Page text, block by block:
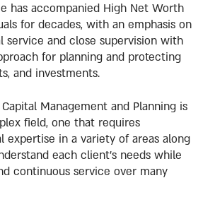
has accompanied High Net Worth
for decades, with an emphasis on
service and close supervision with
for planning and protecting
and investments.
Management and Planning is
field, one that requires
expertise in a variety of areas along
each client’s needs while
continuous service over many